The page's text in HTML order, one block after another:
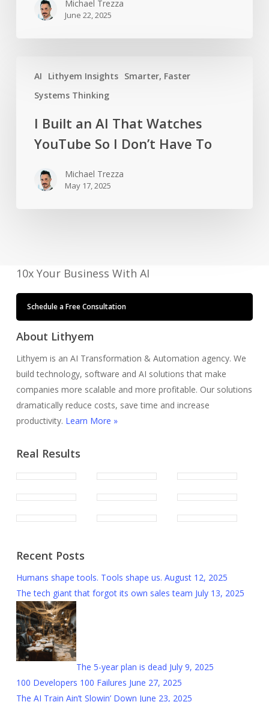
Michael Trezza
June 22, 2025
AI Lithyem Insights Smarter, Faster
Systems Thinking
Watches
I Built an AI That Watches
YouTube So I Don’t Have To
Michael Trezza
May 17, 2025
10x Your Business With AI
Schedule a Free Consultation
About Lithyem
Lithyem is an AI Transformation & Automation agency. We
build technology, software and AI solutions that make
companies more scalable and more profitable. Our solutions
dramatically reduce costs, save time and increase
productivity. Learn More »
Real Results
Recent Posts
Humans shape tools. Tools shape us. August 12, 2025
The tech giant that forgot its own sales team July 13, 2025
The 5-year plan is dead July 9, 2025
100 Developers 100 Failures June 27, 2025
The AI Train Ain’t Slowin’ Down June 23, 2025